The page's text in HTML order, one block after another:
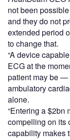
not been
and they do not
extended period
to change that.
“A device
ECG at the
patient may be —
ambulatory
alone.
“Entering a $2bn
compelling on its
capability makes